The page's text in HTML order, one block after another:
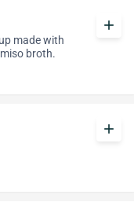
made with
broth.
add
add